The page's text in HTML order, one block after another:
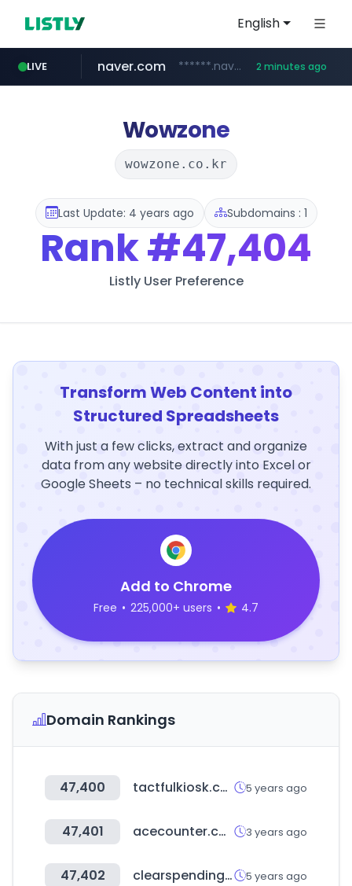
English
LIVE
sellerpick.co.kr ***.sellerpick.co.kr/****
naver.com ******.naver.com/************ 2 minutes ago
youtube.com www.youtube.com/**********/*****...
listly.io www.listly.io/***/*****...
picaenlinea.com .picaenlinea.com/********/*****...
fybeca.com www.fybeca.com/**********/*****...
Wowzone
wowzone.co.kr
Last Update: 4 years ago Subdomains : 1
Rank#47,404
Listly User Preference
Transform Web Content into
Structured Spreadsheets
With just a few clicks, extract and organize
data from any website directly into Excel or
Google Sheets – no technical skills required.
Add to Chrome
Free • 225,000+ users • 4.7
Domain Rankings
47,400 tactfulkiosk.com 5 years ago
47,401 acecounter.com 3 years ago
47,402 clearspending.ru 5 years ago